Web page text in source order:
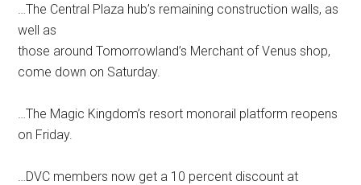
…The Central Plaza hub’s remaining construction walls, as
well as
those around Tomorrowland’s Merchant of Venus shop,
come down on Saturday.
…The Magic Kingdom’s resort monorail platform reopens
on Friday.
…DVC members now get a 10 percent discount at